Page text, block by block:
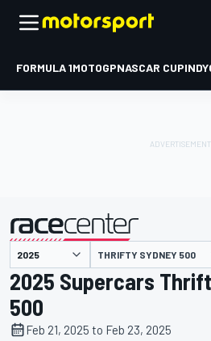
FORMULA 1MOTOGPNASCAR CUP
presented by THRIFTY SYDNEY 500
2025 Supercars
500
Feb 21, 2025 to Feb 23, 2025